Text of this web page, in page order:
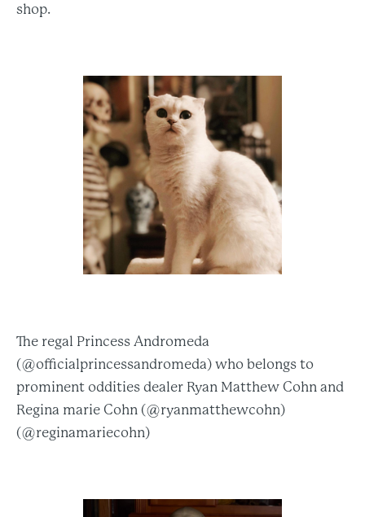
shop.
The regal Princess Andromeda
(@officialprincessandromeda) who belongs to
prominent oddities dealer Ryan Matthew Cohn and
Regina marie Cohn (@ryanmatthewcohn)
(@reginamariecohn)